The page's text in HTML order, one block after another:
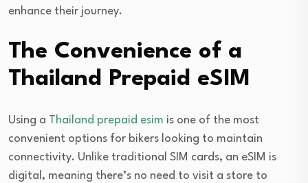
enhance their journey.
The Convenience of a
Thailand Prepaid eSIM
Using a Thailand prepaid esim is one of the most
convenient options for bikers looking to maintain
connectivity. Unlike traditional SIM cards, an eSIM is
digital, meaning there’s no need to visit a store to